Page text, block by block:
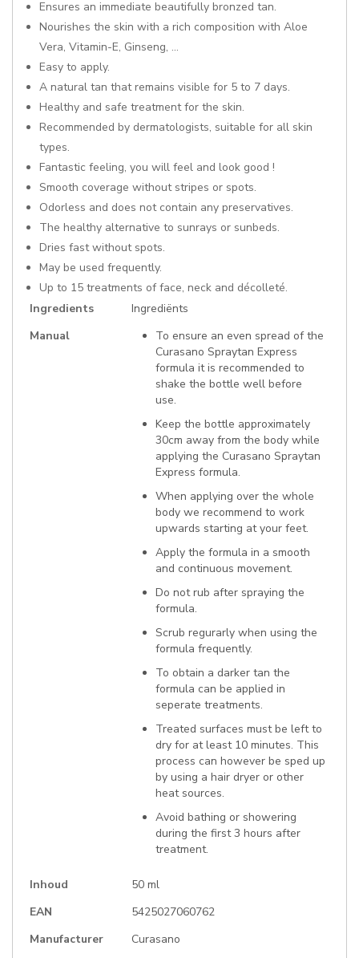
Ensures an immediate beautifully bronzed tan.
Nourishes the skin with a rich composition with Aloe
Vera, Vitamin-E, Ginseng, ...
Easy to apply.
A natural tan that remains visible for 5 to 7 days.
Healthy and safe treatment for the skin.
Recommended by dermatologists, suitable for all skin
types.
Fantastic feeling, you will feel and look good !
Smooth coverage without stripes or spots.
Odorless and does not contain any preservatives.
The healthy alternative to sunrays or sunbeds.
Dries fast without spots.
May be used frequently.
Up to 15 treatments of face, neck and décolleté.
More
Ingredients
Ingrediënts
Manual
To ensure an even spread of the
Curasano Spraytan Express
formula it is recommended to
shake the bottle well before
use.
Keep the bottle approximately
30cm away from the body while
applying the Curasano Spraytan
Express formula.
When applying over the whole
body we recommend to work
upwards starting at your feet.
Apply the formula in a smooth
and continuous movement.
Do not rub after spraying the
formula.
Scrub regurarly when using the
formula frequently.
To obtain a darker tan the
formula can be applied in
seperate treatments.
Treated surfaces must be left to
dry for at least 10 minutes. This
process can however be sped up
by using a hair dryer or other
heat sources.
Avoid bathing or showering
during the first 3 hours after
treatment.
Inhoud
50 ml
EAN
5425027060762
Manufacturer
Curasano